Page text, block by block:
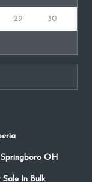
29 30
OH
In Bulk